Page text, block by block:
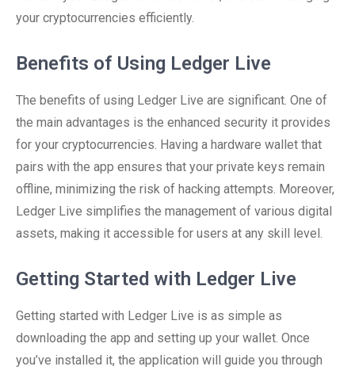
your cryptocurrencies efficiently.
Benefits of Using Ledger Live
The benefits of using Ledger Live are significant. One of
the main advantages is the enhanced security it provides
for your cryptocurrencies. Having a hardware wallet that
pairs with the app ensures that your private keys remain
offline, minimizing the risk of hacking attempts. Moreover,
Ledger Live simplifies the management of various digital
assets, making it accessible for users at any skill level.
Getting Started with Ledger Live
Getting started with Ledger Live is as simple as
downloading the app and setting up your wallet. Once
you’ve installed it, the application will guide you through